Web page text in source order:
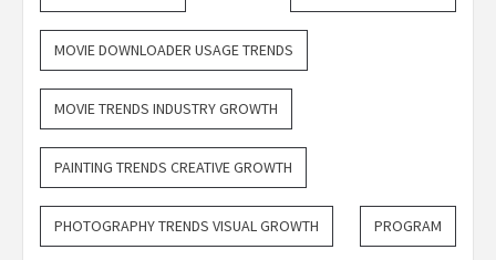
MOVIE DOWNLOADER USAGE TRENDS
MOVIE TRENDS INDUSTRY GROWTH
PAINTING TRENDS CREATIVE GROWTH
PHOTOGRAPHY TRENDS VISUAL GROWTH PROGRAM